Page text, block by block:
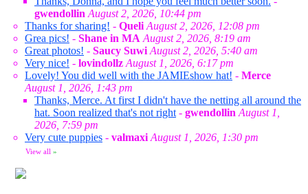
gwendollin August 2, 2026, 10:44 pm
Thanks for sharing! - Queli August 2, 2026, 12:08 pm
Grea pics! - Shane in MA August 2, 2026, 8:19 am
Great photos! - Saucy Suwi August 2, 2026, 5:40 am
Very nice! - lovindollz August 1, 2026, 6:17 pm
Lovely! You did well with the JAMIEshow hat! - Merce
August 1, 2026, 1:43 pm
Thanks, Merce. At first I didn't have the netting all around the
hat. Soon realized that's not right - gwendollin August 1,
2026, 7:59 pm
Very cute puppies - valmaxi August 1, 2026, 1:30 pm
View all »